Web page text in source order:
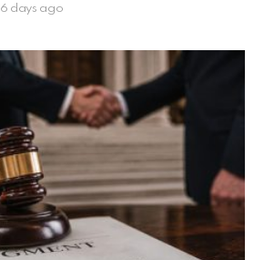
16 days ago